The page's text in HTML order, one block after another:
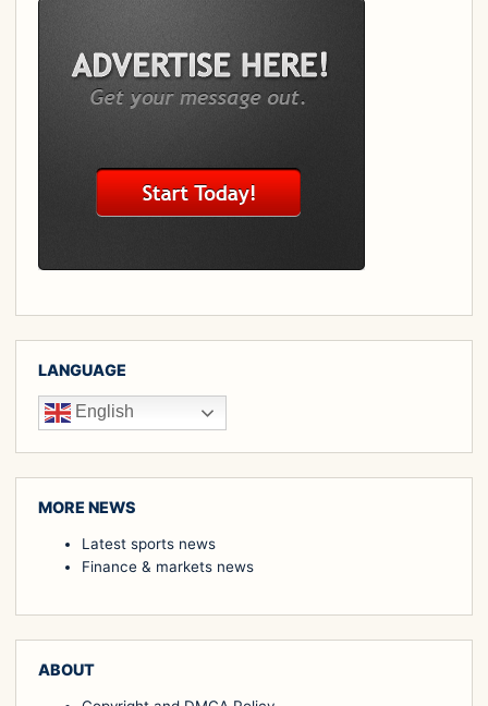
LANGUAGE
English
MORE NEWS
Latest sports news
Finance & markets news
ABOUT